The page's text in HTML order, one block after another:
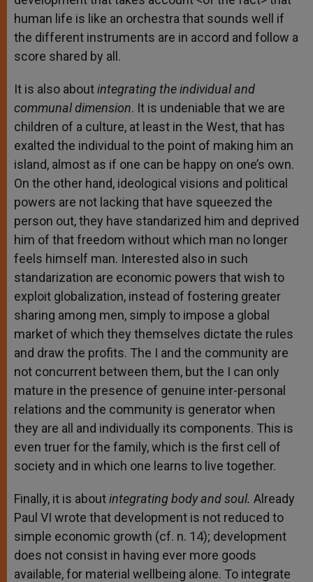
human life is like an orchestra that sounds well if
the different instruments are in accord and follow a
score shared by all.
It is also aboutintegrating the individual and
communal dimension. It is undeniable that we are
children of a culture, at least in the West, that has
exalted the individual to the point of making him an
island, almost as if one can be happy on one’s own.
On the other hand, ideological visions and political
powers are not lacking that have squeezed the
person out, they have standarized him and deprived
him of that freedom without which man no longer
feels himself man. Interested also in such
standarization are economic powers that wish to
exploit globalization, instead of fostering greater
sharing among men, simply to impose a global
market of which they themselves dictate the rules
and draw the profits. The I and the community are
not concurrent between them, but the I can only
mature in the presence of genuine inter-personal
relations and the community is generator when
they are all and individually its components. This is
even truer for the family, which is the first cell of
society and in which one learns to live together.
Finally, it is aboutintegrating body and soul. Already
Paul VI wrote that development is not reduced to
simple economic growth (cf. n. 14); development
does not consist in having ever more goods
available, for material wellbeing alone. To integrate